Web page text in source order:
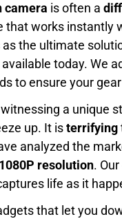
camera is often a
that works instantly
the ultimate
available today. We
to ensure your
a unique
up. It isterrifying
analyzed the
resolution.
life as it
that let you